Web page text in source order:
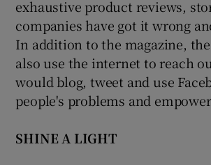
exhaustive product reviews,
companies have got it wrong
In addition to the magazine, the
also use the internet to reach
would blog, tweet and use
people's problems and
SHINE A LIGHT